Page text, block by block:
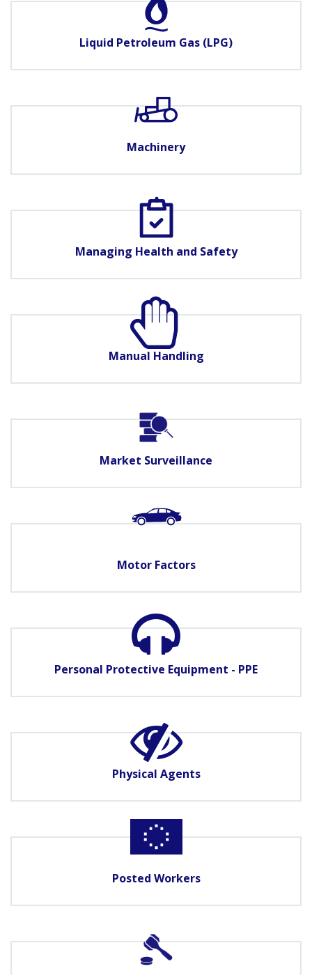
Liquid Petroleum Gas (LPG)
Machinery
Managing Health and Safety
Manual Handling
Market Surveillance
Motor Factors
Personal Protective Equipment - PPE
Physical Agents
Posted Workers